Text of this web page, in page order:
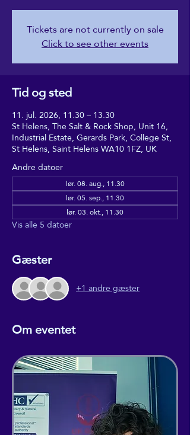
Tickets are not currently on sale
Click to see other events
Tid og sted
11. jul. 2026, 11.30 – 13.30
St Helens, The Salt & Rock Shop, Unit 16,
Industrial Estate, Gerards Park, College St,
St Helens, Saint Helens WA10 1FZ, UK
Andre datoer
lør. 08. aug., 11.30
lør. 05. sep., 11.30
lør. 03. okt., 11.30
Vis alle 5 datoer
Gæster
+1 andre gæster
Om eventet